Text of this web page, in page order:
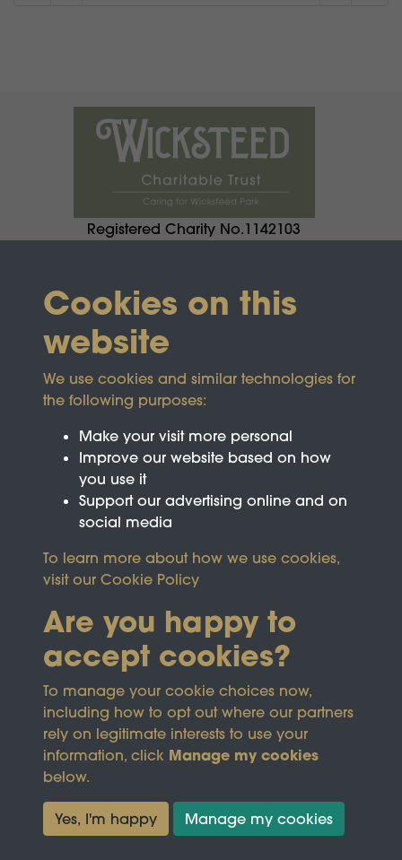
Registered Charity No.1142103
This site is protected by reCAPTCHA and the
GooglePrivacy Policyand Terms of Service
Terms & Conditions
Privacy Policy
Cookie Policy
Copyright © 2026
Trust
Cookies on this
website
We use cookies and similar technologies for
the following purposes:
Make your visit more personal
Improve our website based on how
you use it
Support our advertising online and on
social media
To learn more about how we use cookies,
visit our Cookie Policy
Are you happy to
accept cookies?
To manage your cookie choices now,
including how to opt out where our partners
rely on legitimate interests to use your
information, click Manage my cookies
below.
Yes, I'm happy Manage my cookies